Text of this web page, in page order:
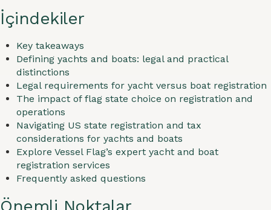
İçindekiler
Key takeaways
Defining yachts and boats: legal and practical
distinctions
Legal requirements for yacht versus boat registration
The impact of flag state choice on registration and
operations
Navigating US state registration and tax
considerations for yachts and boats
Explore Vessel Flag’s expert yacht and boat
registration services
Frequently asked questions
Önemli Noktalar